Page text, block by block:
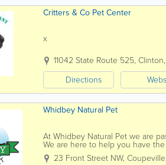
Critters & Co Pet Center
x
11042 State Route 525, Clinton,
Directions
Whidbey Natural Pet
At Whidbey Natural Pet we are
We are here to help you have
chosen animal companion, in a
23 Front Street NW, Coupeville